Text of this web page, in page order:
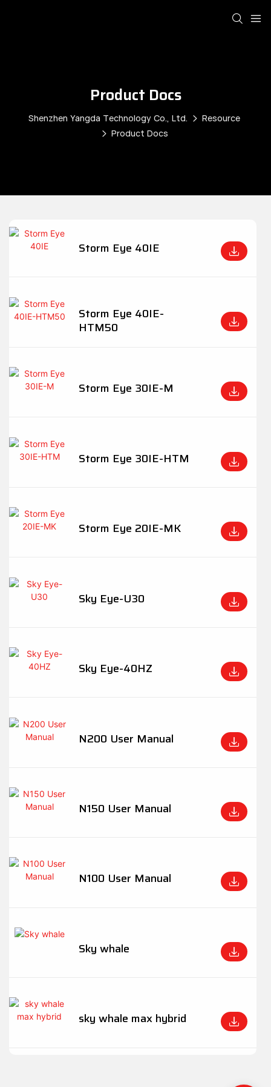
Product Docs
Shenzhen Yangda Technology Co., Ltd.
Resource
Product Docs
Storm Eye 40IE
Storm Eye 40IE-
HTM50
Storm Eye 30IE-M
Storm Eye 30IE-HTM
Storm Eye 20IE-MK
Sky Eye-U30
Sky Eye-40HZ
N200 User Manual
N150 User Manual
N100 User Manual
Sky whale
sky whale max hybrid